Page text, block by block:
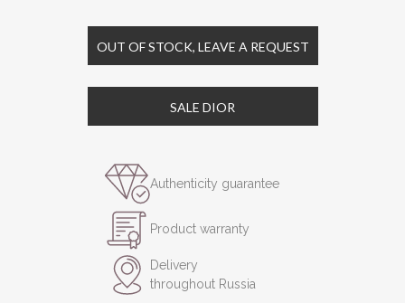
OUT OF STOCK, LEAVE A REQUEST
SALE DIOR
Authenticity guarantee
Product warranty
Delivery
throughout Russia